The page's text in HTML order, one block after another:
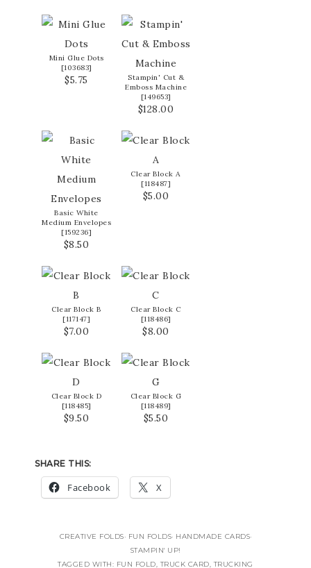
Mini Glue Dots
[103683]
$5.75
Stampin' Cut &
Emboss Machine
[149653]
$128.00
Basic White
Medium Envelopes
[159236]
$8.50
Clear Block A
[118487]
$5.00
Clear Block B
[117147]
$7.00
Clear Block C
[118486]
$8.00
Clear Block D
[118485]
$9.50
Clear Block G
[118489]
$5.50
SHARE THIS:
Facebook X
CREATIVE FOLDS· FUN FOLDS· HANDMADE CARDS·
STAMPIN' UP!
TAGGED WITH: FUN FOLD,TRUCK CARD,TRUCKING